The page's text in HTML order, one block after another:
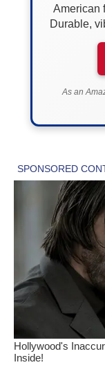
American
Durable,
As an